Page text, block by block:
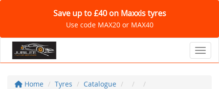
Save up to £40 on Maxxis tyres
Use code MAX20 or MAX40
Home Tyres Catalogue